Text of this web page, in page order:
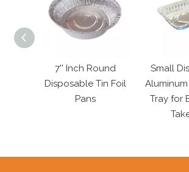
Small Disposable
Aluminum Foil Food
Tray for Baking or
120ml
Trays